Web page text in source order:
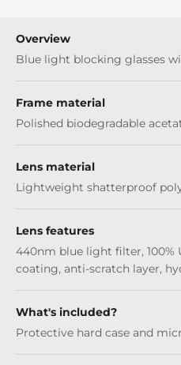
Overview
Blue light blocking glasses
Frame material
Polished biodegradable
Lens material
Lightweight shatterproof
Lens features
440nm blue light filter, 100%
coating, anti-scratch layer,
What's included?
Protective hard case and